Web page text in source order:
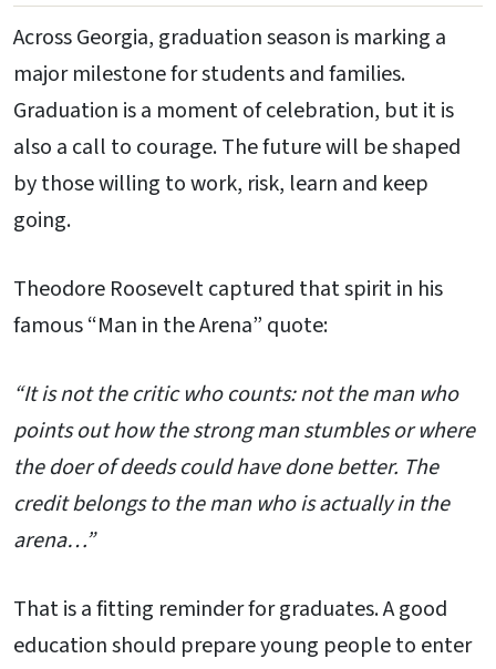
Across Georgia, graduation season is marking a
major milestone for students and families.
Graduation is a moment of celebration, but it is
also a call to courage. The future will be shaped
by those willing to work, risk, learn and keep
going.
Theodore Roosevelt captured that spirit in his
famous “Man in the Arena” quote:
“It is not the critic who counts: not the man who
points out how the strong man stumbles or where
the doer of deeds could have done better. The
credit belongs to the man who is actually in the
arena…”
That is a fitting reminder for graduates. A good
education should prepare young people to enter